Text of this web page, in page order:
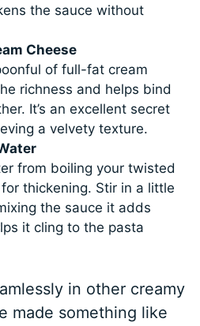
the sauce without
Cheese
of full-fat cream
richness and helps bind
It’s an excellent secret
a velvety texture.
from boiling your twisted
thickening. Stir in a little
the sauce it adds
it cling to the pasta
in other creamy
made something like